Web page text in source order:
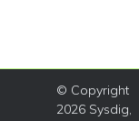
© Copyright
2026 Sysdig,